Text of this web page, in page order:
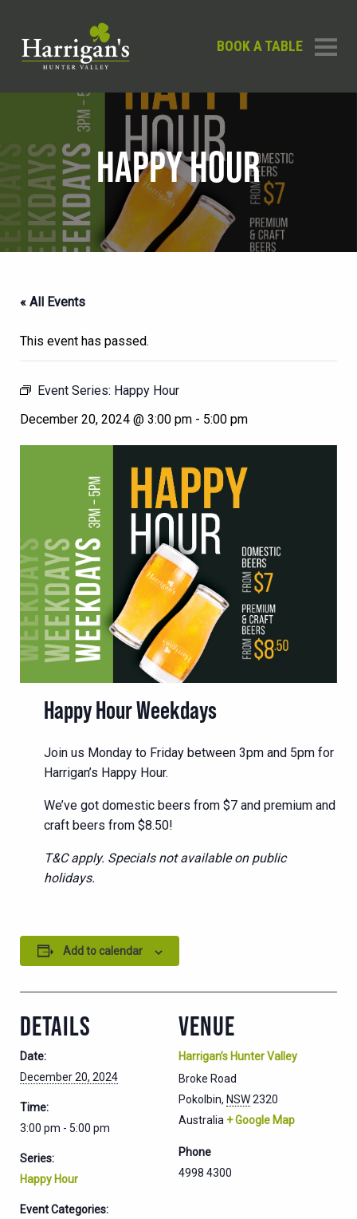
BOOK A TABLE
HAPPY HOUR
« All Events
This event has passed.
Event Series: Happy Hour
December 20, 2024 @ 3:00 pm - 5:00 pm
Happy Hour Weekdays
Join us Monday to Friday between 3pm and 5pm for
Harrigan’s Happy Hour.
We’ve got domestic beers from $7 and premium and
craft beers from $8.50!
T&C apply. Specials not available on public
holidays.
Add to calendar
DETAILS
Date:
December 20, 2024
Time:
3:00 pm - 5:00 pm
Series:
Happy Hour
Event Categories:
VENUE
Harrigan’s Hunter Valley
Broke Road
Pokolbin, NSW2320
Australia + Google Map
Phone
4998 4300